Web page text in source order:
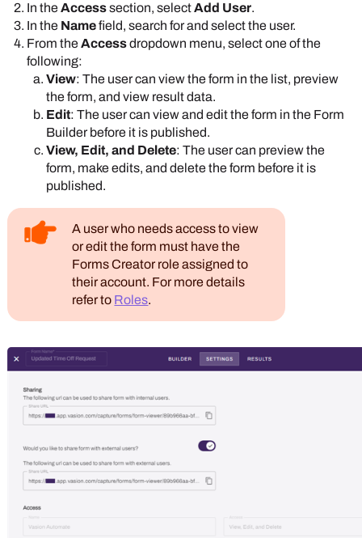
In theAccesssection, selectAdd User.
In the Namefield, search for and select the user.
From theAccessdropdown menu, select one of the
following:
View: The user can view the form in the list, preview
the form, and view result data.
Edit: The user can view and edit the form in the Form
Builder before it is published.
View, Edit, and Delete: The user can preview the
form, make edits, and delete the form before it is
published.
A user who needs access to view
or edit the form must have the
Forms Creator role assigned to
their account. For more details
refer to Roles.